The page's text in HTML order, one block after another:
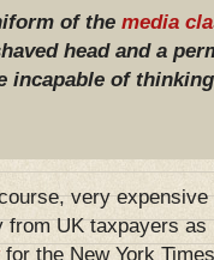
of the media
head and a
incapable of
very expensive
from UK taxpayers
for the New York Times